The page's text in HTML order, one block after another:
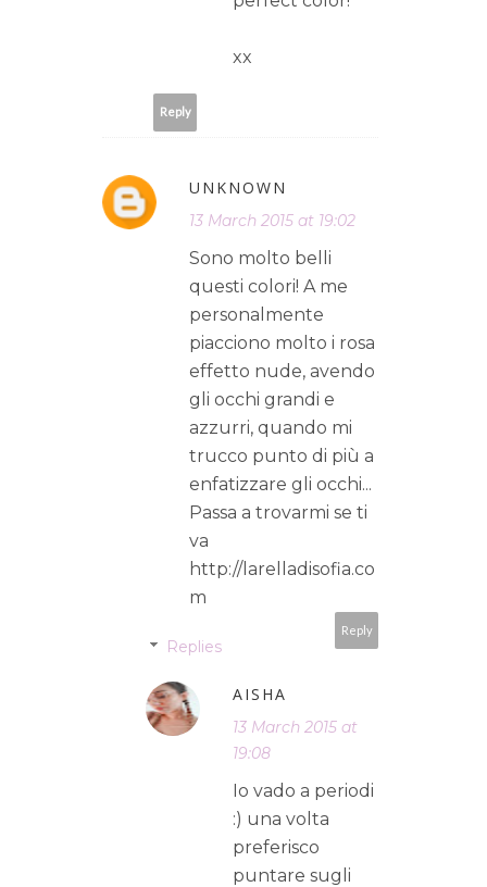
xx
Reply
UNKNOWN
13 March 2015 at 19:02
Sono molto belli
questi colori! A me
personalmente
piacciono molto i rosa
effetto nude, avendo
gli occhi grandi e
azzurri, quando mi
trucco punto di più a
enfatizzare gli occhi...
Passa a trovarmi se ti
va
http://larelladisofia.co
m
Reply
Replies
AISHA
13 March 2015 at
19:08
Io vado a periodi
:) una volta
preferisco
puntare sugli